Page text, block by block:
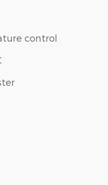
control